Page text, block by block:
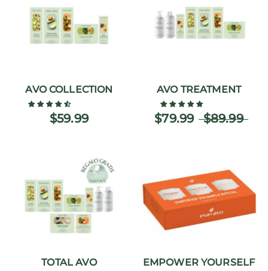
AVO COLLECTION
$59.99
AVO TREATMENT
$79.99 $89.99
TOTAL AVO
EMPOWER YOURSELF